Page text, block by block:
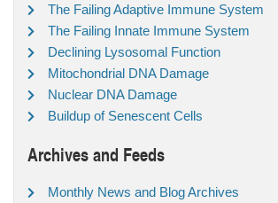
The Failing Adaptive Immune System
The Failing Innate Immune System
Declining Lysosomal Function
Mitochondrial DNA Damage
Nuclear DNA Damage
Buildup of Senescent Cells
Archives and Feeds
Monthly News and Blog Archives